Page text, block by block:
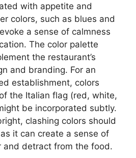
with appetite and
colors, such as blues and
a sense of calmness
The color palette
the restaurant’s
and branding. For an
establishment, colors
the Italian flag (red, white,
be incorporated subtly.
clashing colors should
it can create a sense of
and detract from the food.